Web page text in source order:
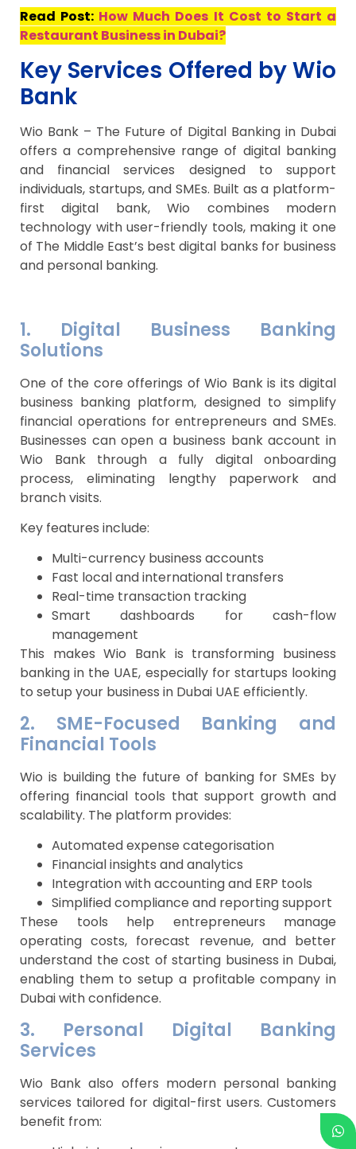
Read Post: How Much Does It Cost to Start a
Restaurant Business in Dubai?
Key Services Offered by Wio
Bank
Wio Bank – The Future of Digital Banking in Dubai
offers a comprehensive range of digital banking
and financial services designed to support
individuals, startups, and SMEs. Built as a platform-
first digital bank, Wio combines modern
technology with user-friendly tools, making it one
of The Middle East’s best digital banks for business
and personal banking.
1. Digital Business Banking
Solutions
One of the core offerings of Wio Bank is its digital
business banking platform, designed to simplify
financial operations for entrepreneurs and SMEs.
Businesses can open a business bank account in
Wio Bank through a fully digital onboarding
process, eliminating lengthy paperwork and
branch visits.
Key features include:
Multi-currency business accounts
Fast local and international transfers
Real-time transaction tracking
Smart dashboards for cash-flow
management
This makes Wio Bank is transforming business
banking in the UAE, especially for startups looking
to setup your business in Dubai UAE efficiently.
2. SME-Focused Banking and
Financial Tools
Wio is building the future of banking for SMEs by
offering financial tools that support growth and
scalability. The platform provides:
Automated expense categorisation
Financial insights and analytics
Integration with accounting and ERP tools
Simplified compliance and reporting support
These tools help entrepreneurs manage
operating costs, forecast revenue, and better
understand the cost of starting business in Dubai,
enabling them to setup a profitable company in
Dubai with confidence.
3. Personal Digital Banking
Services
Wio Bank also offers modern personal banking
services tailored for digital-first users. Customers
benefit from: